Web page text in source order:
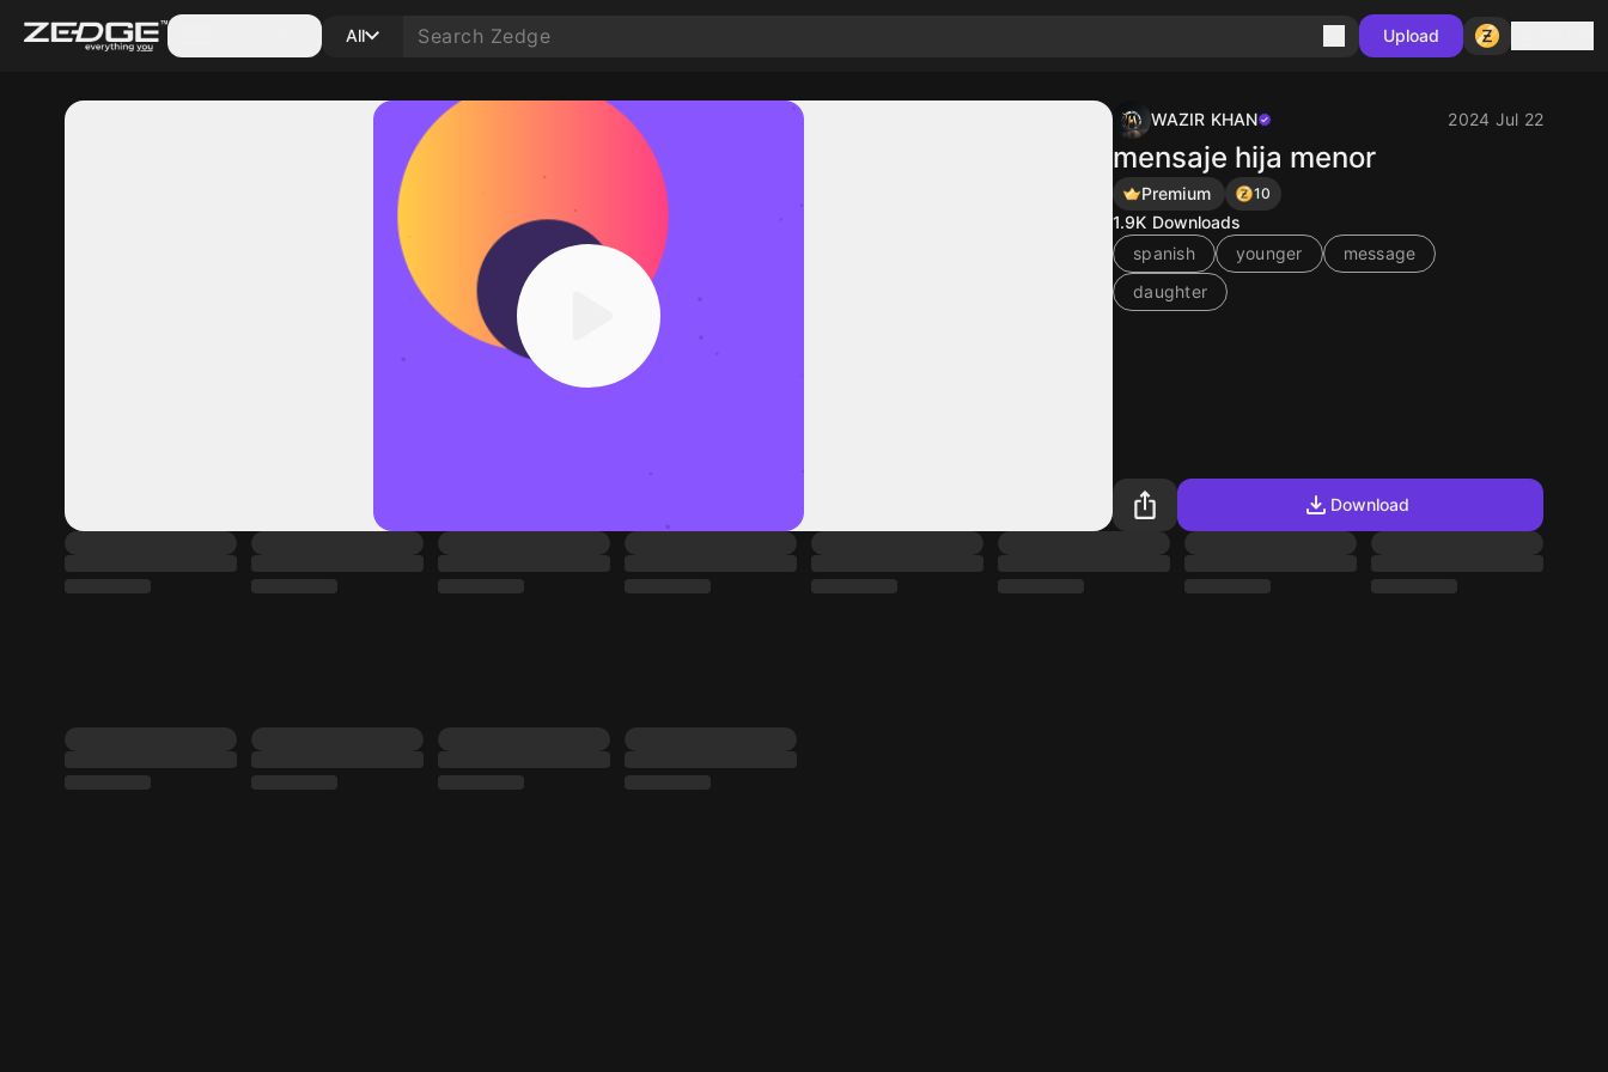
All Upload
WAZIR KHAN 2024 Jul 22
mensaje hija menor
Premium 10
1.9K Downloads
spanish
younger
message
daughter
Download